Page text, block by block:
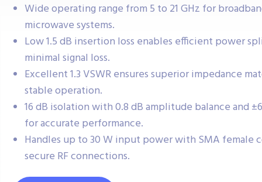
Wide operating range from 5 to 21 GHz for
microwave systems.
Low 1.5 dB insertion loss enables efficient power
minimal signal loss.
Excellent 1.3 VSWR ensures superior impedance
stable operation.
16 dB isolation with 0.8 dB amplitude balance and
for accurate performance.
Handles up to 30 W input power with SMA female
secure RF connections.